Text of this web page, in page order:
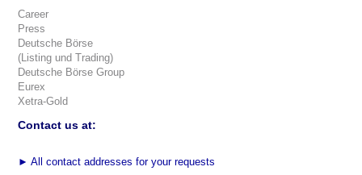
Career
Press
Deutsche Börse
(Listing und Trading)
Deutsche Börse Group
Eurex
Xetra-Gold
Contact us at:
► All contact addresses for your requests